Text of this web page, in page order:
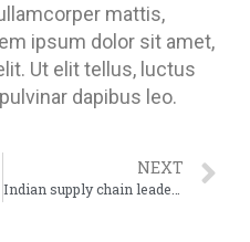
mattis,
ipsum dolor sit amet,
Ut elit tellus, luctus
dapibus leo.
NEXT